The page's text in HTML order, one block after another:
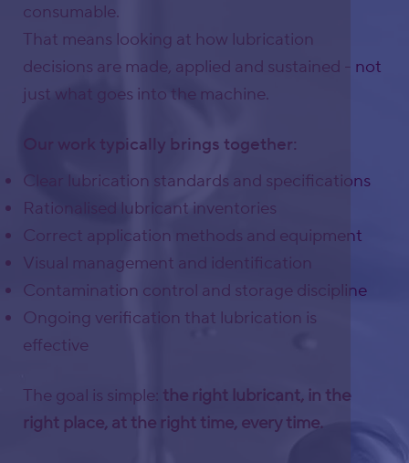
consumable.
That means looking at how lubrication
decisions are made, applied and sustained - not
just what goes into the machine.
Our work typically brings together:
Clear lubrication standards and specifications
Rationalised lubricant inventories
Correct application methods and equipment
Visual management and identification
Contamination control and storage discipline
Ongoing verification that lubrication is
effective
The goal is simple: the right lubricant, in the
right place, at the right time, every time.